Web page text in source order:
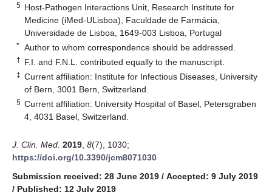
5 Host-Pathogen Interactions Unit, Research Institute for
Medicine (iMed-ULisboa), Faculdade de Farmácia,
Universidade de Lisboa, 1649-003 Lisboa, Portugal
* Author to whom correspondence should be addressed.
† F.I. and F.N.L. contributed equally to the manuscript.
‡ Current affiliation: Institute for Infectious Diseases, University
of Bern, 3001 Bern, Switzerland.
§ Current affiliation: University Hospital of Basel, Petersgraben
4, 4031 Basel, Switzerland.
J. Clin. Med. 2019 8(7), 1030;
https://doi.org/10.3390/jcm8071030
Submission received: 28 June 2019 / Accepted: 9 July 2019
/ Published: 12 July 2019